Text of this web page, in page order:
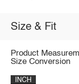
Size & Fit
Product
Size Conversion
INCH